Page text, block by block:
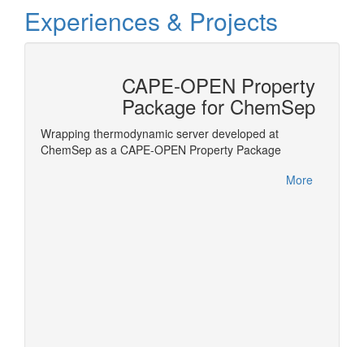
Experiences & Projects
CAPE-OPEN Property
Package for ChemSep
Wrapping thermodynamic server developed at
ChemSep as a CAPE-OPEN Property Package
More